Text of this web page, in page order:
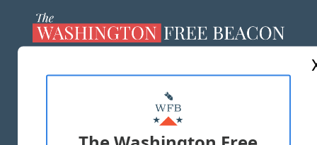
MASTHEAD
ADVERTISE WITH US